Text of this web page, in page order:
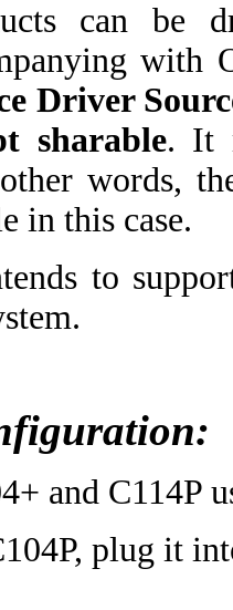
can be
with
Driver
sharable. It
words,
in this case.
to
and C114P
plug it